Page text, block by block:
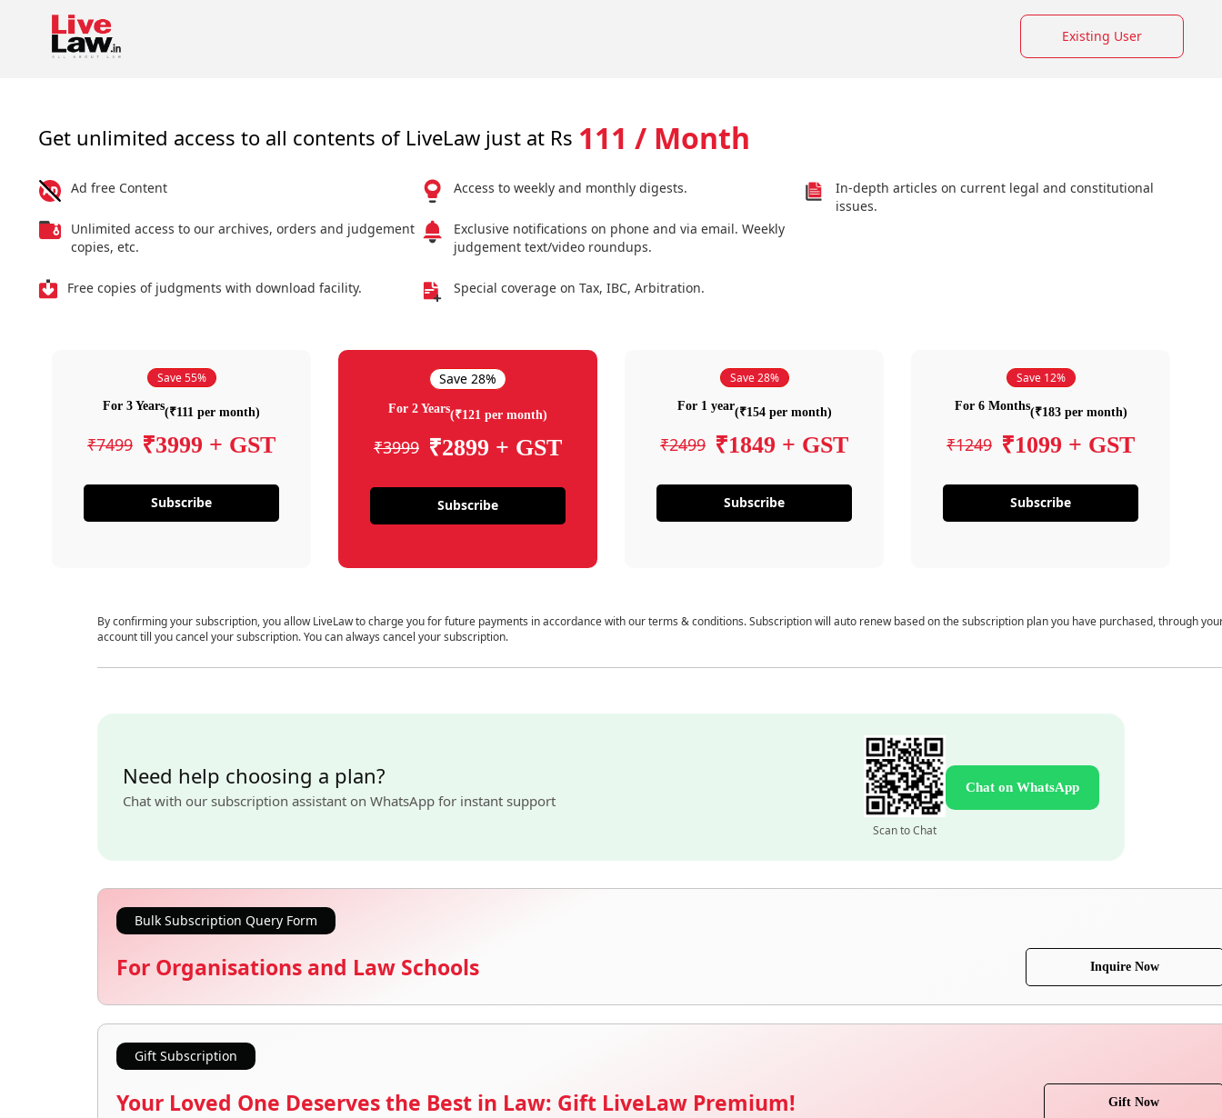
Existing User
Get unlimited access to all contents of LiveLaw just at Rs 111 / Month
Ad free Content
Unlimited access to our archives, orders and judgement
copies, etc.
Free copies of judgments with download facility.
Access to weekly and monthly digests.
Exclusive notifications on phone and via email. Weekly
judgement text/video roundups.
Special coverage on Tax, IBC, Arbitration.
In-depth articles on current legal and constitutional
issues.
Save 55%
For 3 Years(₹111 per month)
₹7499 ₹3999 + GST
Subscribe
Save 28%
For 2 Years(₹121 per month)
₹3999 ₹2899 + GST
Subscribe
Save 28%
For 1 year(₹154 per month)
₹2499 ₹1849 + GST
Subscribe
Save 12%
For 6 Months(₹183 per month)
₹1249 ₹1099 + GST
Subscribe
By confirming your subscription, you allow LiveLaw to charge you for future payments in accordance with our terms & conditions. Subscription will auto renew based on the subscription plan you have purchased, through
account till you cancel your subscription. You can always cancel your subscription.
Need help choosing a plan?
Chat with our subscription assistant on WhatsApp for instant support
Scan to Chat
Chat on WhatsApp
Bulk Subscription Query Form
For Organisations and Law Schools Inquire Now
Gift Subscription
Your Loved One Deserves the Best in Law: Gift LiveLaw Premium! Gift Now